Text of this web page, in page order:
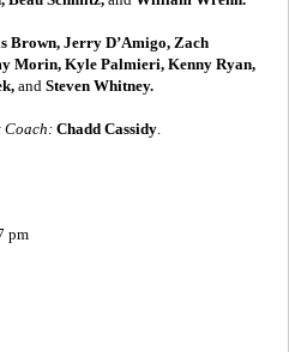
Brown, Jerry D’Amigo, Zach
Morin, Kyle Palmieri, Kenny Ryan,
and Steven Whitney.
Coach:Chadd Cassidy
pm